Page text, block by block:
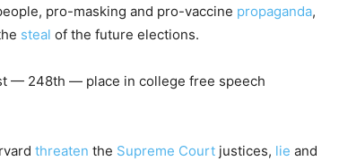
pro-masking and pro-vaccine propaganda,
steal of the future elections.
— 248th — place in college free speech
threaten the Supreme Court justices, lie and